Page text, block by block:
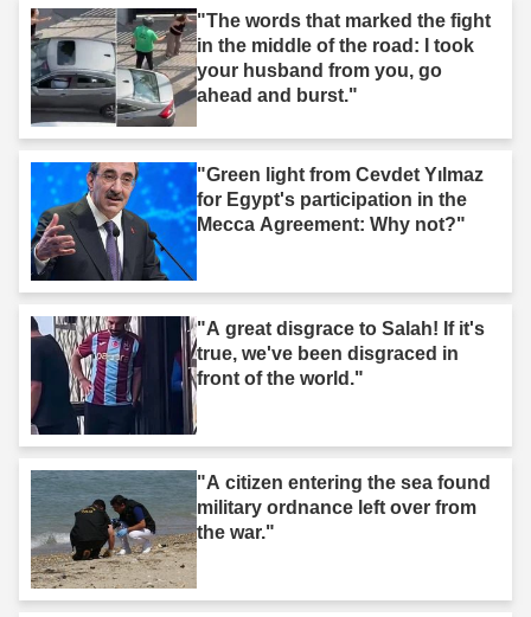
"The words that marked the fight
in the middle of the road: I took
your husband from you, go
ahead and burst."
"Green light from Cevdet Yılmaz
for Egypt's participation in the
Mecca Agreement: Why not?"
"A great disgrace to Salah! If it's
true, we've been disgraced in
front of the world."
"A citizen entering the sea found
military ordnance left over from
the war."